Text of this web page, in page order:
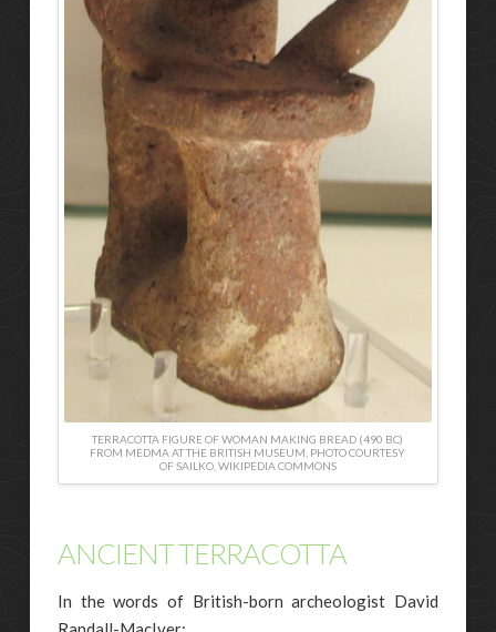
TERRACOTTA FIGURE OF WOMAN MAKING BREAD (490 BC)
FROM MEDMA AT THE BRITISH MUSEUM, PHOTO COURTESY
OF SAILKO, WIKIPEDIA COMMONS
ANCIENT TERRACOTTA
In the words of British-born archeologist David